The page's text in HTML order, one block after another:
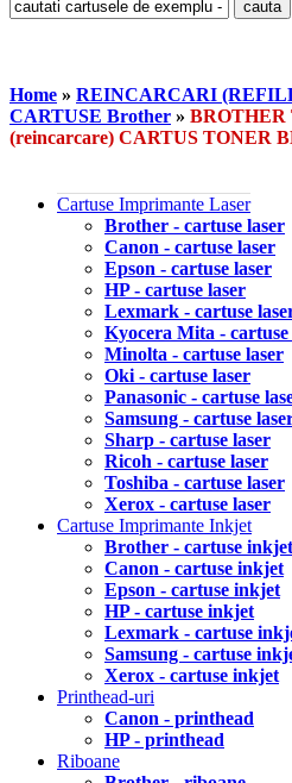
Home » REINCARCARI
CARTUSE Brother » BROTHER
(reincarcare) CARTUS TONER
Cartuse Imprimante Laser
Brother - cartuse laser
Canon - cartuse laser
Epson - cartuse laser
HP - cartuse laser
Lexmark - cartuse
Kyocera Mita - cartuse
Minolta - cartuse laser
Oki - cartuse laser
Panasonic - cartuse
Samsung - cartuse
Sharp - cartuse laser
Ricoh - cartuse laser
Toshiba - cartuse laser
Xerox - cartuse laser
Cartuse Imprimante Inkjet
Brother - cartuse inkjet
Canon - cartuse inkjet
Epson - cartuse inkjet
HP - cartuse inkjet
Lexmark - cartuse
Samsung - cartuse
Xerox - cartuse inkjet
Printhead-uri
Canon - printhead
HP - printhead
Riboane